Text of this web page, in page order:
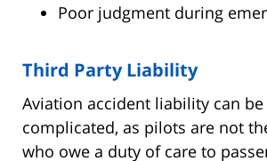
Poor judgment during
Third Party Liability
Aviation accident liability can
complicated, as pilots are not
who owe a duty of care to